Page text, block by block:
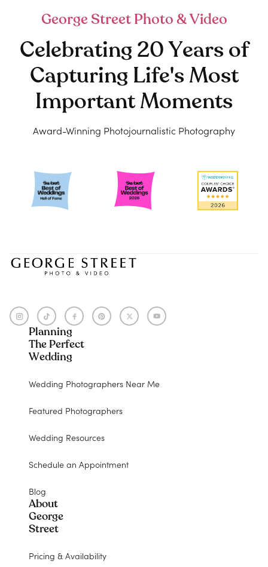
George Street Photo & Video
Celebrating 20 Years of
Capturing Life's Most
Important Moments
Award-Winning Photojournalistic Photography
Planning
The Perfect
Wedding
Wedding Photographers Near Me
Featured Photographers
Wedding Resources
Schedule an Appointment
Blog
About
George
Street
Pricing & Availability